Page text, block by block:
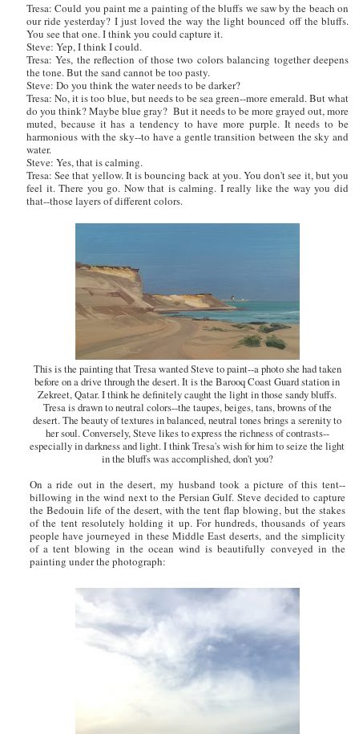
Tresa: Could you paint me a painting of the bluffs we saw by the beach on
our ride yesterday? I just loved the way the light bounced off the bluffs.
You see that one. I think you could capture it.
Steve: Yep, I think I could.
Tresa: Yes, the reflection of those two colors balancing together deepens
the tone. But the sand cannot be too pasty.
Steve: Do you think the water needs to be darker?
Tresa: No, it is too blue, but needs to be sea green--more emerald. But what
do you think? Maybe blue gray? But it needs to be more grayed out, more
muted, because it has a tendency to have more purple. It needs to be
harmonious with the sky--to have a gentle transition between the sky and
water.
Steve: Yes, that is calming.
Tresa: See that yellow. It is bouncing back at you. You don't see it, but you
feel it. There you go. Now that is calming. I really like the way you did
that--those layers of different colors.
This is the painting that Tresa wanted Steve to paint--a photo she had taken
before on a drive through the desert. It is the Barooq Coast Guard station in
Zekreet, Qatar. I think he definitely caught the light in those sandy bluffs.
Tresa is drawn to neutral colors--the taupes, beiges, tans, browns of the
desert. The beauty of textures in balanced, neutral tones brings a serenity to
her soul. Conversely, Steve likes to express the richness of contrasts--
especially in darkness and light. I think Tresa's wish for him to seize the light
in the bluffs was accomplished, don't you?
On a ride out in the desert, my husband took a picture of this tent--
billowing in the wind next to the Persian Gulf. Steve decided to capture
the Bedouin life of the desert, with the tent flap blowing, but the stakes
of the tent resolutely holding it up. For hundreds, thousands of years
people have journeyed in these Middle East deserts, and the simplicity
of a tent blowing in the ocean wind is beautifully conveyed in the
painting under the photograph: